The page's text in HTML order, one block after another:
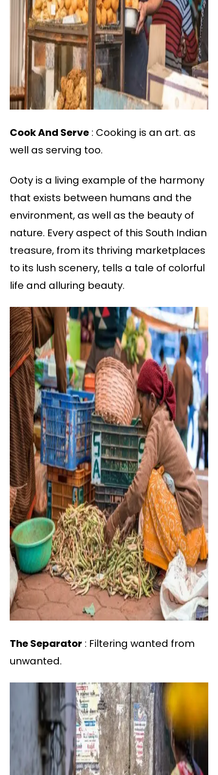
Cook And Serve : Cooking is an art. as
well as serving too.
Ooty is a living example of the harmony
that exists between humans and the
environment, as well as the beauty of
nature. Every aspect of this South Indian
treasure, from its thriving marketplaces
to its lush scenery, tells a tale of colorful
life and alluring beauty.
The Separator : Filtering wanted from
unwanted.